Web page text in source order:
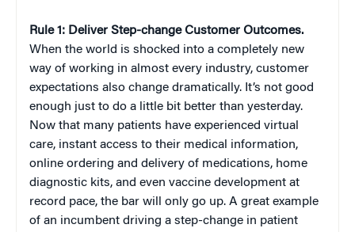
Rule 1: Deliver Step-change Customer Outcomes.
When the world is shocked into a completely new
way of working in almost every industry, customer
expectations also change dramatically. It’s not good
enough just to do a little bit better than yesterday.
Now that many patients have experienced virtual
care, instant access to their medical information,
online ordering and delivery of medications, home
diagnostic kits, and even vaccine development at
record pace, the bar will only go up. A great example
of an incumbent driving a step-change in patient